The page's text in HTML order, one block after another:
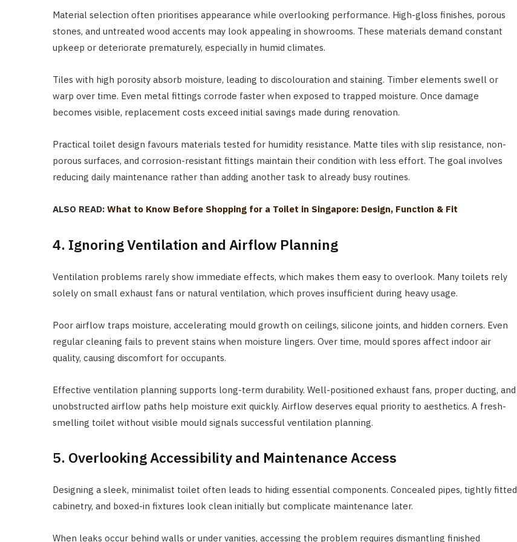
Material selection often prioritises appearance while overlooking performance. High-gloss finishes, porous
stones, and untreated wood accents may look appealing in showrooms. These materials demand constant
upkeep or deteriorate prematurely, especially in humid climates.
Tiles with high porosity absorb moisture, leading to discolouration and staining. Timber elements swell or
warp over time. Even metal fittings corrode faster when exposed to trapped moisture. Once damage
becomes visible, replacement costs exceed initial savings made during renovation.
Practical toilet design favours materials tested for humidity resistance. Matte tiles with slip resistance, non-
porous surfaces, and corrosion-resistant fittings maintain their condition with less effort. The goal involves
reducing daily maintenance rather than adding another task to already busy routines.
ALSO READ: What to Know Before Shopping for a Toilet in Singapore: Design, Function & Fit
4. Ignoring Ventilation and Airflow Planning
Ventilation problems rarely show immediate effects, which makes them easy to overlook. Many toilets rely
solely on small exhaust fans or natural ventilation, which proves insufficient during heavy usage.
Poor airflow traps moisture, accelerating mould growth on ceilings, silicone joints, and hidden corners. Even
regular cleaning fails to prevent stains when moisture lingers. Over time, mould spores affect indoor air
quality, causing discomfort for occupants.
Effective ventilation planning supports long-term durability. Well-positioned exhaust fans, proper ducting, and
unobstructed airflow paths help moisture exit quickly. Airflow deserves equal priority to aesthetics. A fresh-
smelling toilet without visible mould signals successful ventilation planning.
5. Overlooking Accessibility and Maintenance Access
Designing a sleek, minimalist toilet often leads to hiding essential components. Concealed pipes, tightly fitted
cabinetry, and boxed-in fixtures look clean initially but complicate maintenance later.
When leaks occur behind walls or under vanities, accessing the problem requires dismantling finished